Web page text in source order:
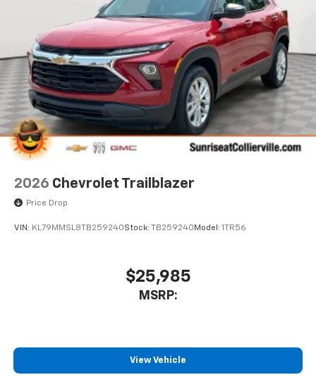
2026 Chevrolet Trailblazer
Price Drop
VIN: KL79MMSL8TB259240Stock: TB259240 Model: 1TR56
$25,985
MSRP:
View Vehicle